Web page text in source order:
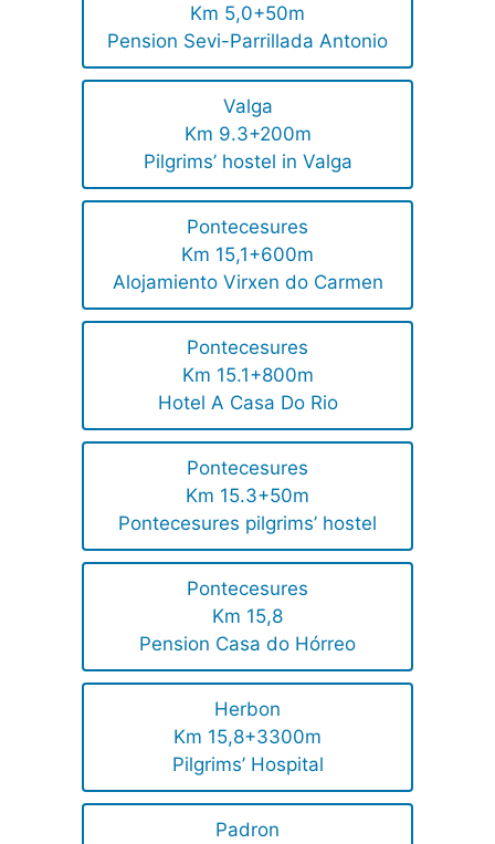
Km 5,0+50m
Pension Sevi-Parrillada Antonio
Valga
Km 9.3+200m
Pilgrims’ hostel in Valga
Pontecesures
Km 15,1+600m
Alojamiento Virxen do Carmen
Pontecesures
Km 15.1+800m
Hotel A Casa Do Rio
Pontecesures
Km 15.3+50m
Pontecesures pilgrims’ hostel
Pontecesures
Km 15,8
Pension Casa do Hórreo
Herbon
Km 15,8+3300m
Pilgrims’ Hospital
Padron